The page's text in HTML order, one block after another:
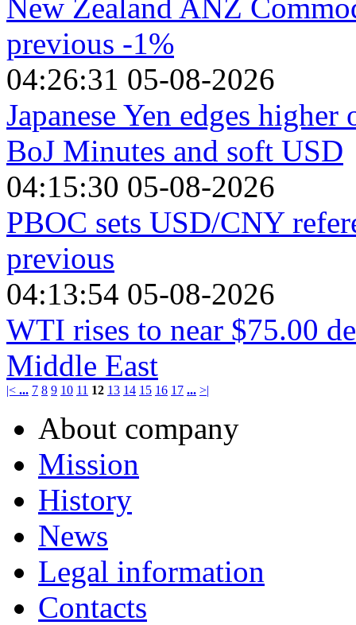
New Zealand ANZ
previous -1%
04:26:31 05-08-2026
Japanese Yen edges
BoJ Minutes and soft USD
04:15:30 05-08-2026
PBOC sets USD/CNY
previous
04:13:54 05-08-2026
WTI rises to near $75.00
Middle East
|< ... 7 8 9 10 11 12 13 14 15 16 17 ... >|
About company
Mission
History
News
Legal information
Contacts